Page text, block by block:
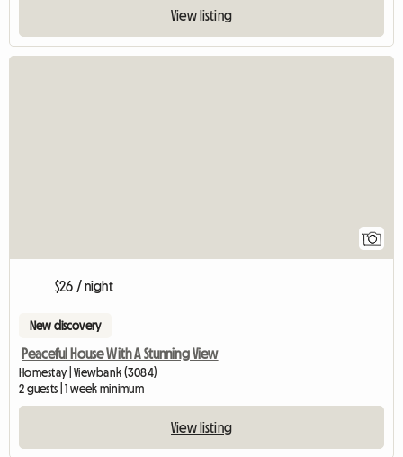
View listing
1
$26 / night
New discovery
Peaceful House With A Stunning View
Homestay | Viewbank (3084)
2 guests | 1 week minimum
View listing